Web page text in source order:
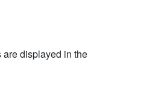
are displayed in the